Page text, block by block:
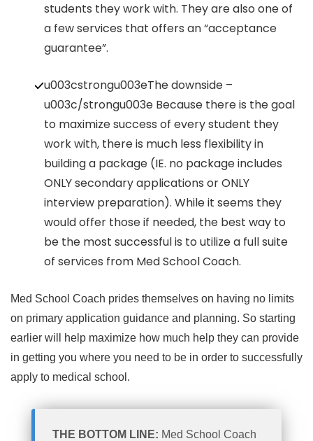
students they work with. They are also one of
a few services that offers an “acceptance
guarantee”.
u003cstrongu003eThe downside –
u003c/strongu003e Because there is the goal
to maximize success of every student they
work with, there is much less flexibility in
building a package (IE. no package includes
ONLY secondary applications or ONLY
interview preparation). While it seems they
would offer those if needed, the best way to
be the most successful is to utilize a full suite
of services from Med School Coach.
Med School Coach prides themselves on having no limits
on primary application guidance and planning. So starting
earlier will help maximize how much help they can provide
in getting you where you need to be in order to successfully
apply to medical school.
THE BOTTOM LINE: Med School Coach